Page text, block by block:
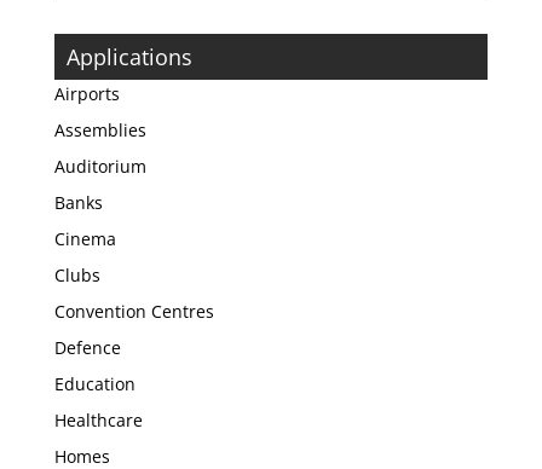
Applications
Airports
Assemblies
Auditorium
Banks
Cinema
Clubs
Convention Centres
Defence
Education
Healthcare
Homes